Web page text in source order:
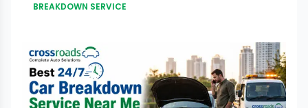
BREAKDOWN SERVICE